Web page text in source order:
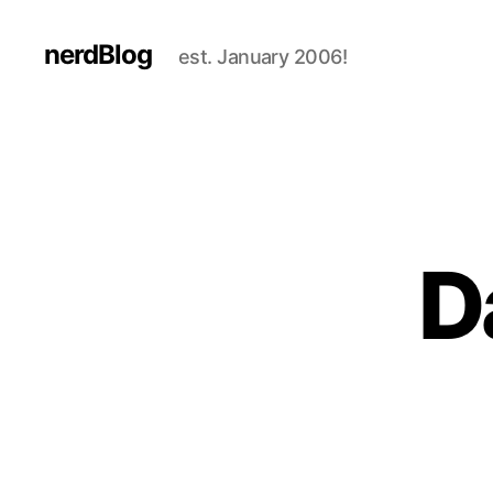
nerdBlog est. January 2006!